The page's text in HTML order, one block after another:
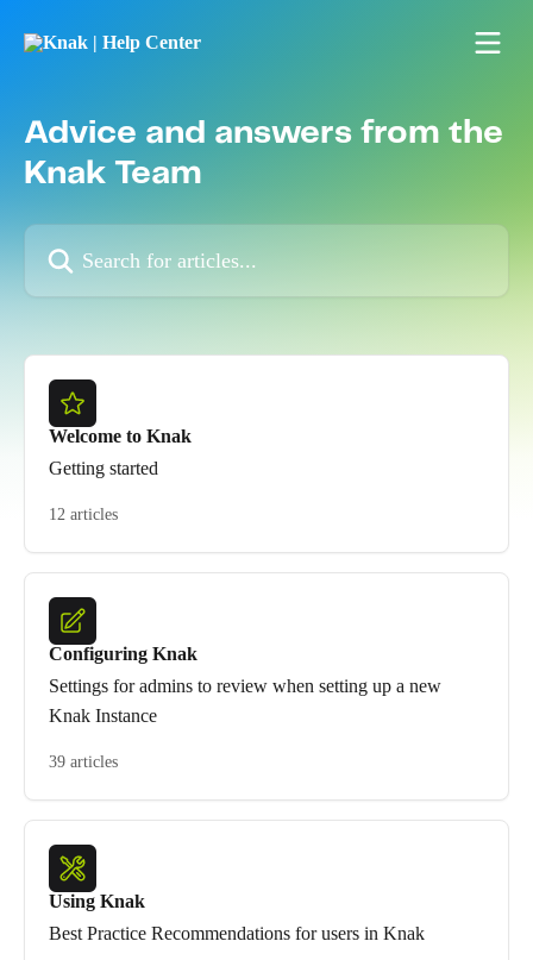
Advice and answers from the
Knak Team
Search for articles...
Welcome to Knak
Getting started
12 articles
Configuring Knak
Settings for admins to review when setting up a new
Knak Instance
39 articles
Using Knak
Best Practice Recommendations for users in Knak